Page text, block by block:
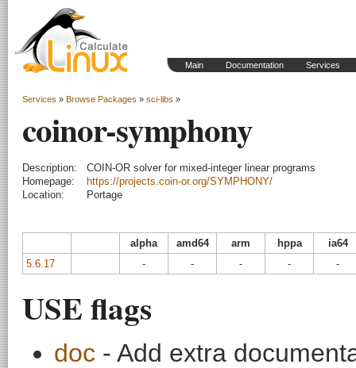
Main Documentation Services
Services » Browse Packages » sci-libs »
coinor-symphony
Description:
COIN-OR solver for mixed-integer linear programs
Homepage:
https://projects.coin-or.org/SYMPHONY/
Location:
Portage
alpha amd64 arm hppa
ia64
5.6.17
- - - - -
USE flags
doc - Add extra